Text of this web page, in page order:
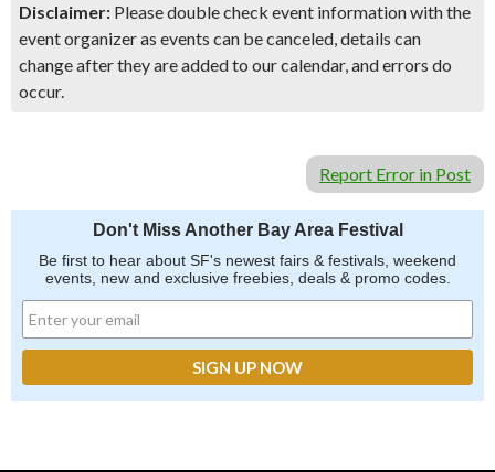
Disclaimer: Please double check event information with the
event organizer as events can be canceled, details can
change after they are added to our calendar, and errors do
occur.
Report Error in Post
Don't Miss Another Bay Area Festival
Be first to hear about SF's newest fairs & festivals, weekend
events, new and exclusive freebies, deals & promo codes.